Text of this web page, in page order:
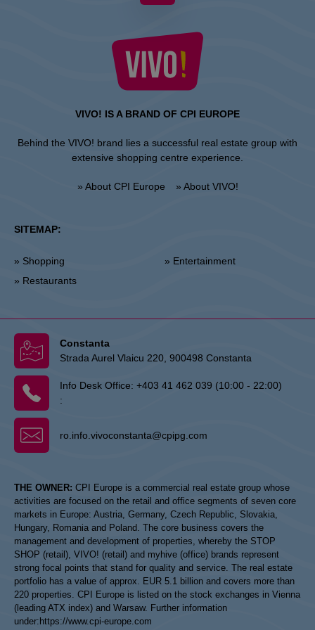
VIVO! IS A BRAND OF CPI EUROPE
Behind the VIVO! brand lies a successful real estate group with
extensive shopping centre experience.
» About CPI Europe » About VIVO!
SITEMAP:
» Shopping
» Restaurants
» Entertainment
Constanta
Strada Aurel Vlaicu 220, 900498 Constanta
Info Desk Office: +403 41 462 039 (10:00 - 22:00)
:
ro.info.vivoconstanta@cpipg.com
THE OWNER: CPI Europe is a commercial real estate group whose
activities are focused on the retail and office segments of seven core
markets in Europe: Austria, Germany, Czech Republic, Slovakia,
Hungary, Romania and Poland. The core business covers the
management and development of properties, whereby the STOP
SHOP (retail), VIVO! (retail) and myhive (office) brands represent
strong focal points that stand for quality and service. The real estate
portfolio has a value of approx. EUR 5.1 billion and covers more than
220 properties. CPI Europe is listed on the stock exchanges in Vienna
(leading ATX index) and Warsaw. Further information
under: https://www.cpi-europe.com